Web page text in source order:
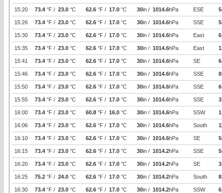
15:20 73.4 °F / 23.0 °C 62.6 °F / 17.0 °C 30in / 1014.6hPa ESE 5
15:26 73.4 °F / 23.0 °C 62.6 °F / 17.0 °C 30in / 1014.6hPa SSE 5
15:30 73.4 °F / 23.0 °C 62.6 °F / 17.0 °C 30in / 1014.6hPa East
15:35 73.4 °F / 23.0 °C 62.6 °F / 17.0 °C 30in / 1014.6hPa East
15:41 73.4 °F / 23.0 °C 62.6 °F / 17.0 °C 30in / 1014.6hPa SE
15:46 73.4 °F / 23.0 °C 62.6 °F / 17.0 °C 30in / 1014.6hPa SSE
15:50 73.4 °F / 23.0 °C 62.6 °F / 17.0 °C 30in / 1014.6hPa SSE
15:55 73.4 °F / 23.0 °C 62.6 °F / 17.0 °C 30in / 1014.6hPa SSE
16:00 73.4 °F / 23.0 °C 60.8 °F / 16.0 °C 30in / 1014.6hPa SSW
16:06 73.4 °F / 23.0 °C 62.6 °F / 17.0 °C 30in / 1014.6hPa South
16:10 73.4 °F / 23.0 °C 62.6 °F / 17.0 °C 30in / 1014.6hPa SE 5
16:15 73.4 °F / 23.0 °C 62.6 °F / 17.0 °C 30in / 1014.2hPa SSE 5
16:20 73.4 °F / 23.0 °C 62.6 °F / 17.0 °C 30in / 1014.2hPa SE
16:25 75.2 °F / 24.0 °C 62.6 °F / 17.0 °C 30in / 1014.2hPa South
16:30 73.4 °F / 23.0 °C 62.6 °F / 17.0 °C 30in / 1014.2hPa SSW